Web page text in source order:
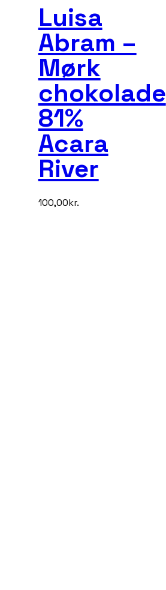
Luisa
Abram –
Mørk
chokolade
81%
Acara
River
100,00kr.